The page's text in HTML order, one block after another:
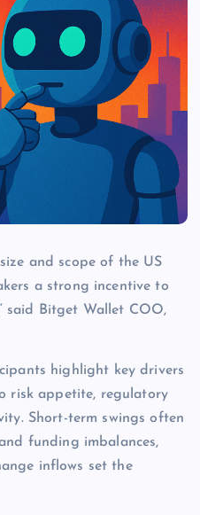
and scope of the US
a strong incentive to
said Bitget Wallet COO,
highlight key drivers
risk appetite, regulatory
Short-term swings often
funding imbalances,
inflows set the